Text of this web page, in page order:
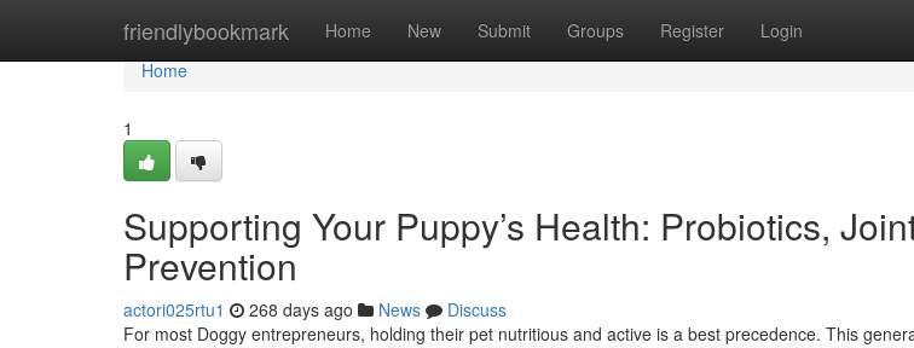
friendlybookmark Home New Submit Groups Register Login
Home
Home
1
Supporting Your Puppy’s Health: Probiotics,
Prevention
actori025rtu1 268 days ago News
Discuss
For most Doggy entrepreneurs, holding their pet nutritious and active is a best precedence. This